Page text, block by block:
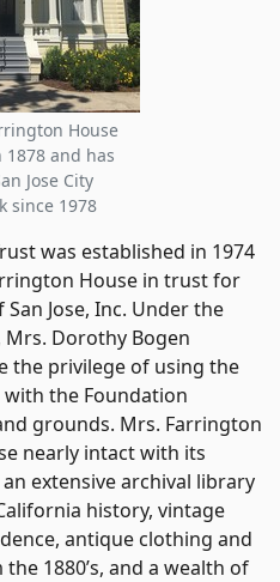
House
and has
Jose City
since 1978
was established in 1974
House in trust for
Jose, Inc. Under the
Dorothy Bogen
the privilege of using the
the Foundation
grounds. Mrs. Farrington
nearly intact with its
extensive archival library
history, vintage
antique clothing and
1880’s, and a wealth of